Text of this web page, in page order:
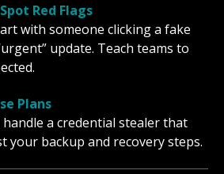
Red Flags
with someone clicking a fake
update. Teach teams to
Plans
handle a credential stealer that
your backup and recovery steps.